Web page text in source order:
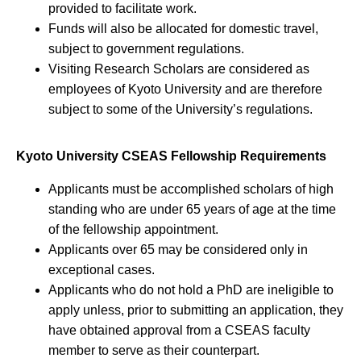
provided to facilitate work.
Funds will also be allocated for domestic travel,
subject to government regulations.
Visiting Research Scholars are considered as
employees of Kyoto University and are therefore
subject to some of the University’s regulations.
Kyoto University CSEAS Fellowship Requirements
Applicants must be accomplished scholars of high
standing who are under 65 years of age at the time
of the fellowship appointment.
Applicants over 65 may be considered only in
exceptional cases.
Applicants who do not hold a PhD are ineligible to
apply unless, prior to submitting an application, they
have obtained approval from a CSEAS faculty
member to serve as their counterpart.